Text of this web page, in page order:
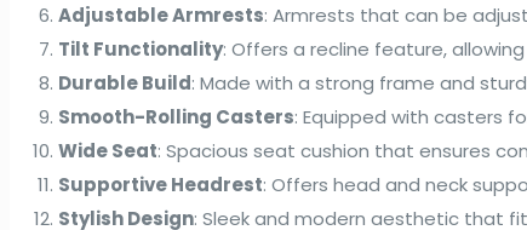
Adjustable Armrests: Armrests that can be
Tilt Functionality: Offers a recline feature,
Durable Build: Made with a strong frame and
Smooth-Rolling Casters: Equipped with casters
Wide Seat: Spacious seat cushion that ensures
Supportive Headrest: Offers head and neck
Stylish Design: Sleek and modern aesthetic that